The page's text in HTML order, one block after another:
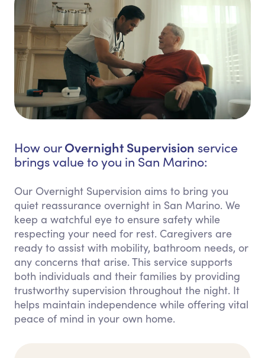
How ourOvernight Supervision service
brings value to you in San Marino:
Our Overnight Supervision aims to bring you
quiet reassurance overnight in San Marino. We
keep a watchful eye to ensure safety while
respecting your need for rest. Caregivers are
ready to assist with mobility, bathroom needs, or
any concerns that arise. This service supports
both individuals and their families by providing
trustworthy supervision throughout the night. It
helps maintain independence while offering vital
peace of mind in your own home.